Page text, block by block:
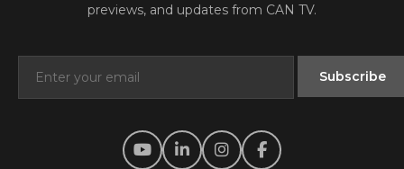
previews, and updates from CAN TV.